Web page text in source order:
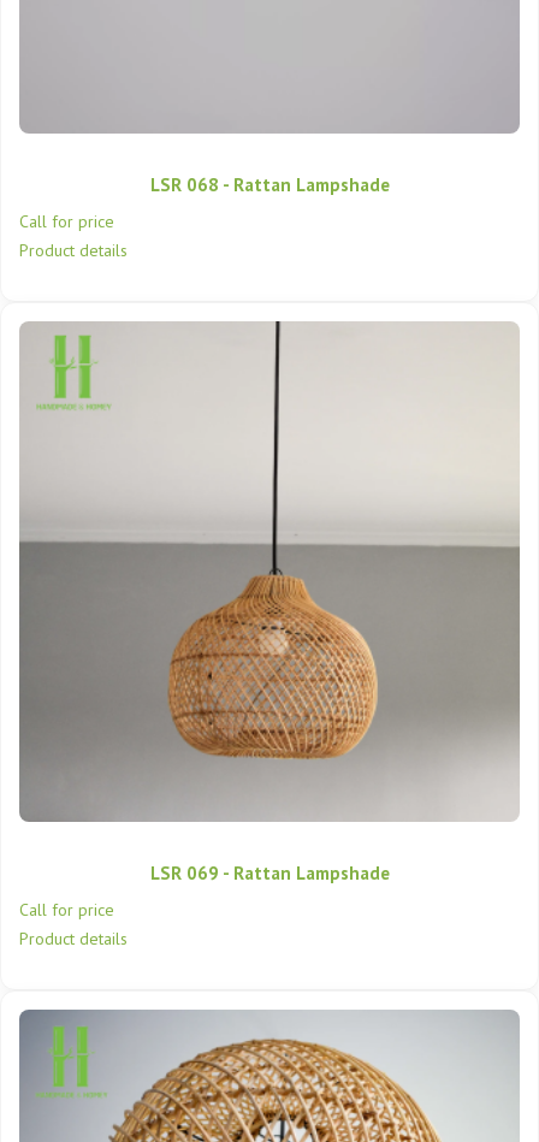
LSR 068 - Rattan Lampshade
Call for price
Product details
LSR 069 - Rattan Lampshade
Call for price
Product details